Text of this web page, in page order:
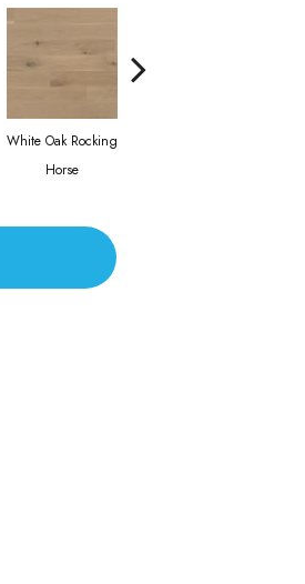
White Oak Rocking
Horse